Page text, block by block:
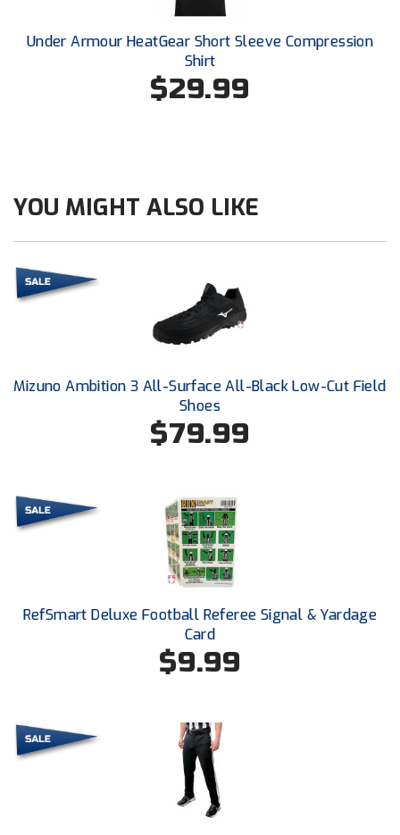
Conference Baseball
Mississippi Association of Community Colleges
Conference Softball
Missouri State High School Activities Association
Mountain West Conference Softball
New Hampshire Softball Umpires Association
New Jersey State Interscholastic Athletic Association
New Mexico Officials Association
New York State Softball Officials
Next Level Umpires
North Attleboro Umpire Association
Northeast Conference Baseball
Northern Valley Association of Umpires
Ohio High School Athletic Association
Under Armour HeatGear Short Sleeve Compression
Shirt
$29.99
YOU MIGHT ALSO LIKE
Mizuno Ambition 3 All-Surface All-Black Low-Cut Field
Shoes
$79.99
RefSmart Deluxe Football Referee Signal & Yardage
Card
$9.99